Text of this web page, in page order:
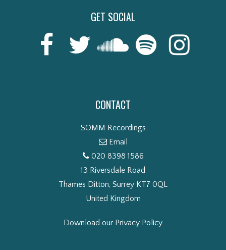
GET SOCIAL
CONTACT
SOMM Recordings
Email
020 8398 1586
13 Riversdale Road
Thames Ditton, Surrey KT7 0QL
United Kingdom
Download our Privacy Policy